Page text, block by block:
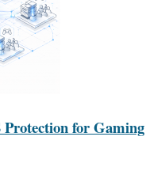
for Gaming